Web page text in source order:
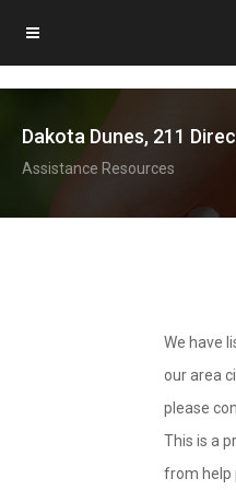
Dakota Dunes, 211
Assistance Resources
We have
our area
please
This is a
from help